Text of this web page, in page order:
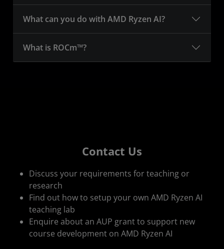
What can you do with AMD Ryzen AI?
What is ROCm™?
Contact Us
Discuss your requirements for teaching or
research
Find out how to setup your own AMD Ryzen AI
teaching lab
Enquire about an AUP grant to support new
course development on AMD Ryzen AI